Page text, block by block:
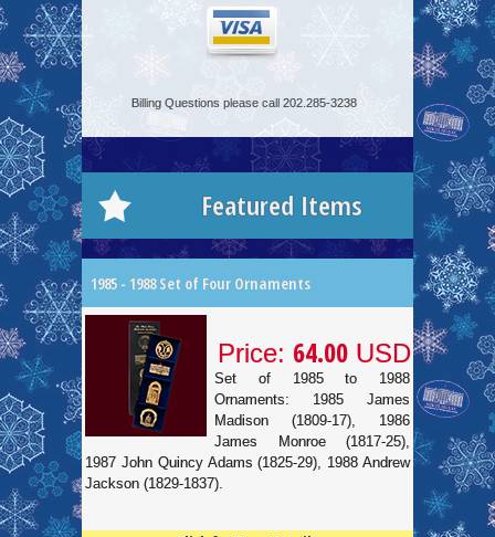
Billing Questions please call 202.285-3238
Featured Items
1985 - 1988 Set of Four Ornaments
Price: 64.00 USD
Set of 1985 to 1988
Ornaments: 1985 James
Madison (1809-17), 1986
James Monroe (1817-25),
1987 John Quincy Adams (1825-29), 1988 Andrew
Jackson (1829-1837).